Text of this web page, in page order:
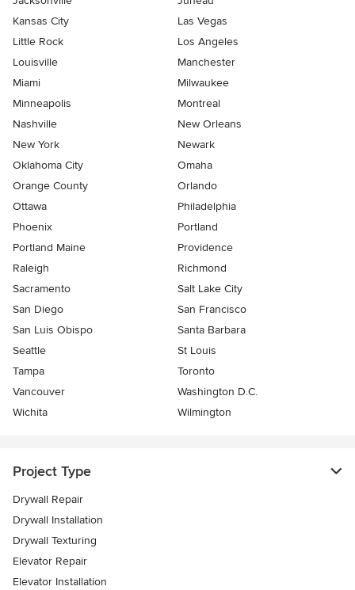
Kansas City
Las Vegas
Little Rock
Los Angeles
Louisville
Manchester
Miami
Milwaukee
Minneapolis
Montreal
Nashville
New Orleans
New York
Newark
Oklahoma City
Omaha
Orange County
Orlando
Ottawa
Philadelphia
Phoenix
Portland
Portland Maine
Providence
Raleigh
Richmond
Sacramento
Salt Lake City
San Diego
San Francisco
San Luis Obispo
Santa Barbara
Seattle
St Louis
Tampa
Toronto
Vancouver
Washington D.C.
Wichita
Wilmington
Project Type
Drywall Repair
Drywall Installation
Drywall Texturing
Elevator Repair
Elevator Installation